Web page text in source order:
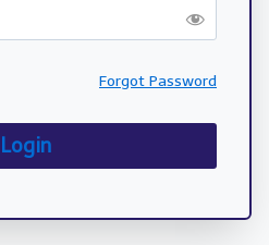
Forgot Password
Login